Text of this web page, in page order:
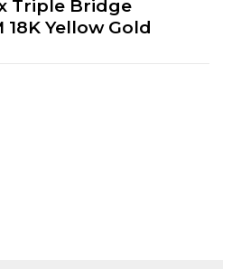
Triple Bridge
Yellow Gold